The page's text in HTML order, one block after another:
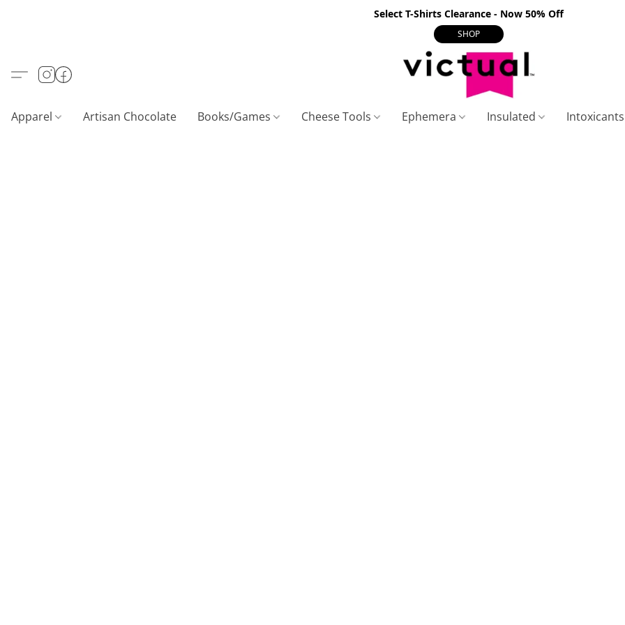
Select T-Shirts Clearance - Now 50% Off
SHOP
Apparel Artisan Chocolate Books/Games Cheese Tools Ephemera Insulated